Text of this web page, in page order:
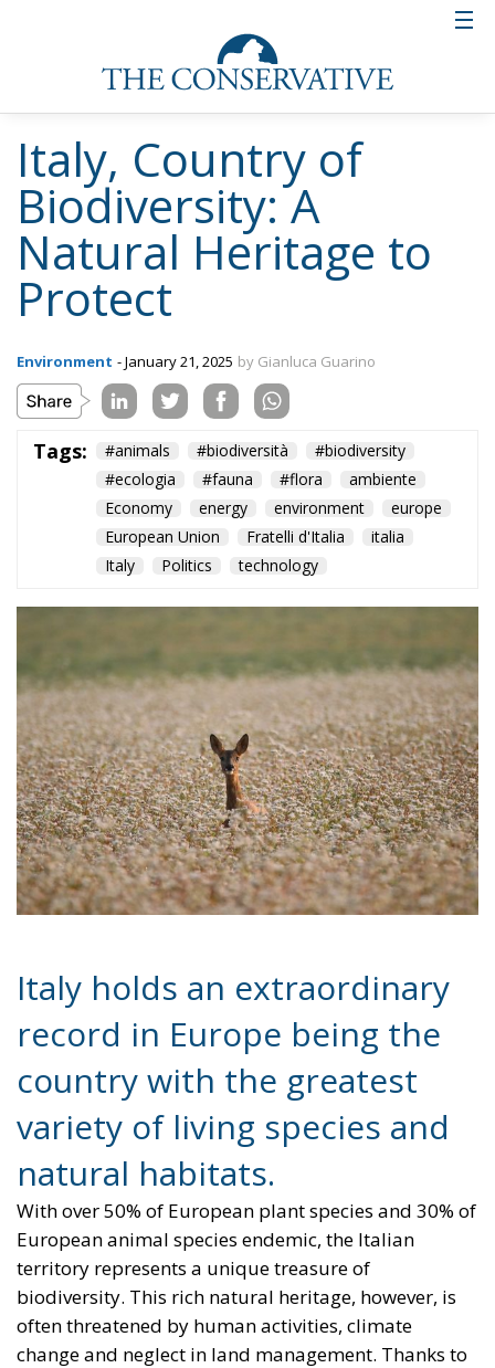
Italy, Country of
Biodiversity: A
Natural Heritage to
Protect
Environment - January 21, 2025 by Gianluca Guarino
Tags: #animals #biodiversità
#biodiversity
#ecologia
#fauna #flora
ambiente
Economy
energy environment
europe
European Union
Fratelli d'Italia
italia
Italy
Politics technology
Italy holds an extraordinary
record in Europe being the
country with the greatest
variety of living species and
natural habitats.
With over 50% of European plant species and 30% of
European animal species endemic, the Italian
territory represents a unique treasure of
biodiversity. This rich natural heritage, however, is
often threatened by human activities, climate
change and neglect in land management. Thanks to